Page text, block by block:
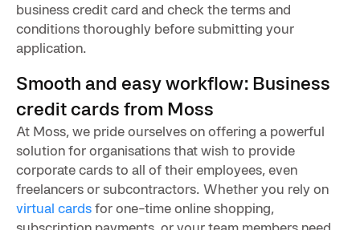
business credit card and check the terms and
conditions thoroughly before submitting your
application.
Smooth and easy workflow: Business
credit cards from Moss
At Moss, we pride ourselves on offering a powerful
solution for organisations that wish to provide
corporate cards to all of their employees, even
freelancers or subcontractors. Whether you rely on
virtual cardsfor one-time online shopping,